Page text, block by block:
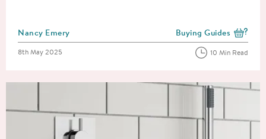
Posted by
Nancy Emery View more blog posts
Buying Guides
Posted on
8th May 2025 10 Min Read